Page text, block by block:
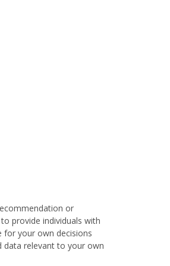
or
provide individuals with
for your own decisions
data relevant to your own